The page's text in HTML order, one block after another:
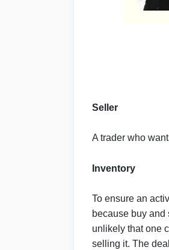
Seller
A trader who
Inventory
To ensure an
because buy and
unlikely that one
selling it. The